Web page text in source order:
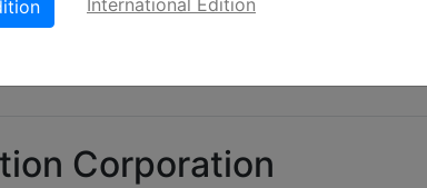
Corporation
International Edition